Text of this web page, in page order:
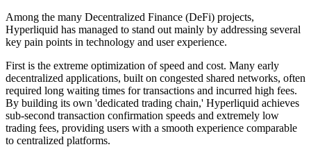
Among the many Decentralized Finance (DeFi) projects,
Hyperliquid has managed to stand out mainly by addressing several
key pain points in technology and user experience.
First is the extreme optimization of speed and cost. Many early
decentralized applications, built on congested shared networks, often
required long waiting times for transactions and incurred high fees.
By building its own 'dedicated trading chain,' Hyperliquid achieves
sub-second transaction confirmation speeds and extremely low
trading fees, providing users with a smooth experience comparable
to centralized platforms.